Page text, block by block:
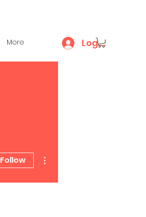
More Log In
Follow